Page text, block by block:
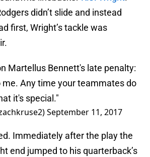
didn’t slide and instead
first, Wright’s tackle was
Martellus Bennett's late penalty:
me. Any time your teammates do
it's special."
September 11, 2017
Immediately after the play the
end jumped to his quarterback’s